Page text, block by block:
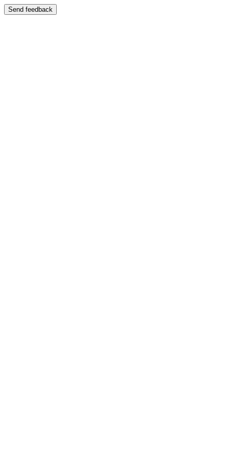
Send feedback